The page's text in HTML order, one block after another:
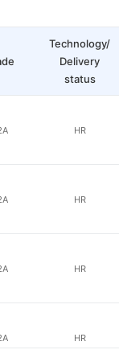
Technology/
Delivery
status
HR
HR
HR
HR